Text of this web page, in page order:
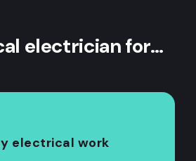
electrician for…
electrical work